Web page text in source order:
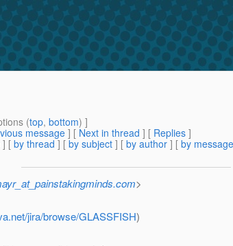
(top, bottom) ]
message] [ Next in thread ] [ Replies ]
] [ by thread ] [ by subject ] [ by author ] [ by
>
jira/browse/GLASSFISH)